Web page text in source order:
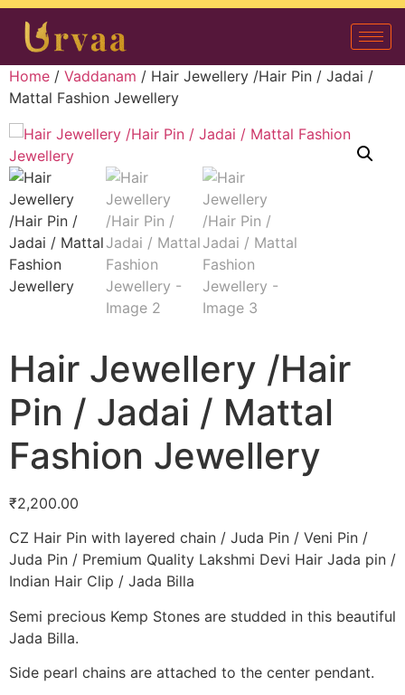
Home / Vaddanam / Hair Jewellery /Hair Pin / Jadai /
Mattal Fashion Jewellery
Hair Jewellery /Hair
Pin / Jadai / Mattal
Fashion Jewellery
₹2,200.00
CZ Hair Pin with layered chain / Juda Pin / Veni Pin /
Juda Pin / Premium Quality Lakshmi Devi Hair Jada pin /
Indian Hair Clip / Jada Billa
Semi precious Kemp Stones are studded in this beautiful
Jada Billa.
Side pearl chains are attached to the center pendant.